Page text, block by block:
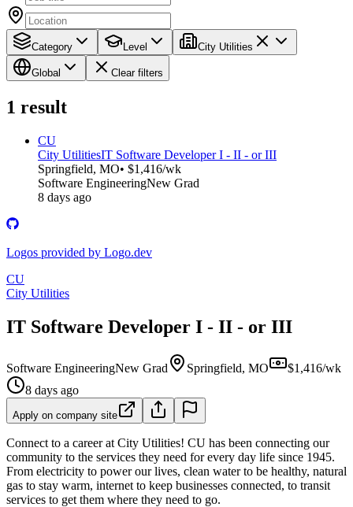
Category Level City Utilities
Global Clear filters
1 result
CU
City UtilitiesIT Software Developer I - II - or III
Springfield, MO• $1,416/wk
Software EngineeringNew Grad
8 days ago
Logos provided by Logo.dev
CU
City Utilities
IT Software Developer I - II - or III
Software EngineeringNew Grad Springfield, MO
$1,416/wk
8 days ago
Apply on company site
Connect to a career at City Utilities! CU has been connecting our
community to the services they need for every day life since 1945.
From electricity to power our lives, clean water to be healthy, natural
gas to stay warm, internet to keep businesses connected, to transit
services to get them where they need to go.